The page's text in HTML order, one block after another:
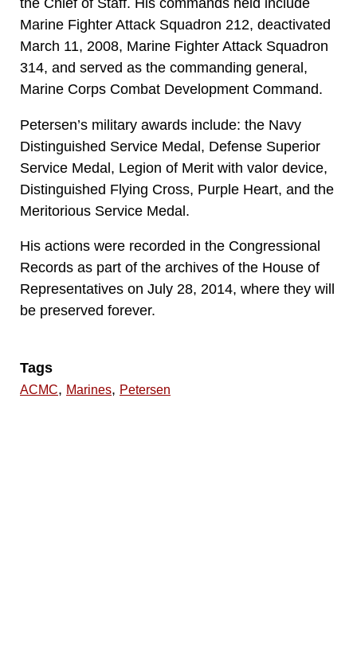
the Chief of Staff. His commands held include
Marine Fighter Attack Squadron 212, deactivated
March 11, 2008, Marine Fighter Attack Squadron
314, and served as the commanding general,
Marine Corps Combat Development Command.
Petersen’s military awards include: the Navy
Distinguished Service Medal, Defense Superior
Service Medal, Legion of Merit with valor device,
Distinguished Flying Cross, Purple Heart, and the
Meritorious Service Medal.
His actions were recorded in the Congressional
Records as part of the archives of the House of
Representatives on July 28, 2014, where they will
be preserved forever.
Tags
ACMC, Marines, Petersen